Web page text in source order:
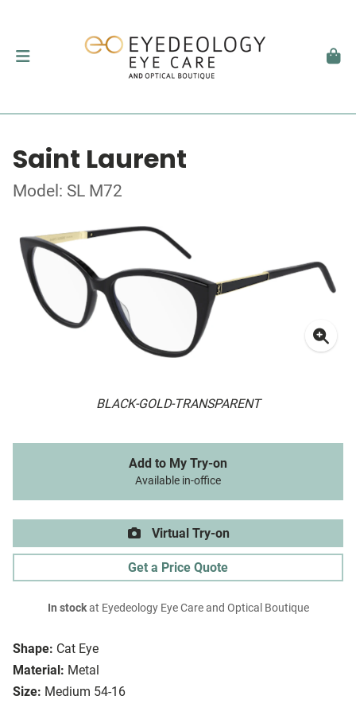
Saint Laurent
Model: SL M72
BLACK-GOLD-TRANSPARENT
Shape: Cat Eye
Material: Metal
Size: Medium 54-16
Add to My Try-on
Available in-office
Virtual Try-on
Get a Price Quote
In stockat Eyedeology Eye Care and Optical Boutique